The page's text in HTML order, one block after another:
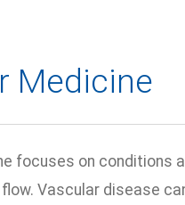
Medicine
focuses on conditions
Vascular disease